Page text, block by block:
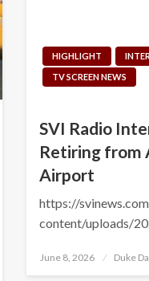
HIGHLIGHT
TV SCREEN NEWS
SVI Radio
Retiring from
Airport
https://
content/uploads/
Posted
June 8, 2026 Duke